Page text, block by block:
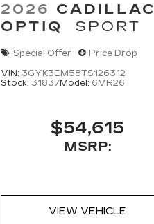
2026 CADILLAC
OPTIQ
SPORT
Special Offer Price Drop
VIN: 3GYK3EM58TS126312
Stock: 31837Model: 6MR26
$54,615
MSRP:
VIEW VEHICLE